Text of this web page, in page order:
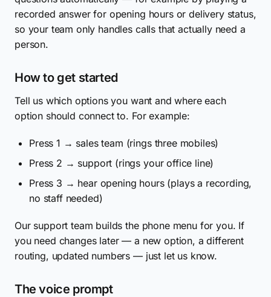
recorded answer for opening hours or delivery status,
so your team only handles calls that actually need a
person.
How to get started
Tell us which options you want and where each
option should connect to. For example:
Press 1 → sales team (rings three mobiles)
Press 2 → support (rings your office line)
Press 3 → hear opening hours (plays a recording,
no staff needed)
Our support team builds the phone menu for you. If
you need changes later — a new option, a different
routing, updated numbers — just let us know.
The voice prompt